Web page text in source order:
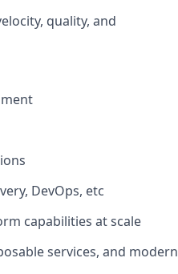
quality, and
DevOps, etc
capabilities at scale
services, and modern